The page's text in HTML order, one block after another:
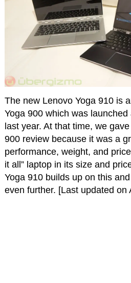
The new Lenovo Yoga 910 is
Yoga 900 which was
last year. At that time, we
900 review because it was a
performance, weight, and
it all” laptop in its size and
Yoga 910 builds up on this
even further. [Last updated on